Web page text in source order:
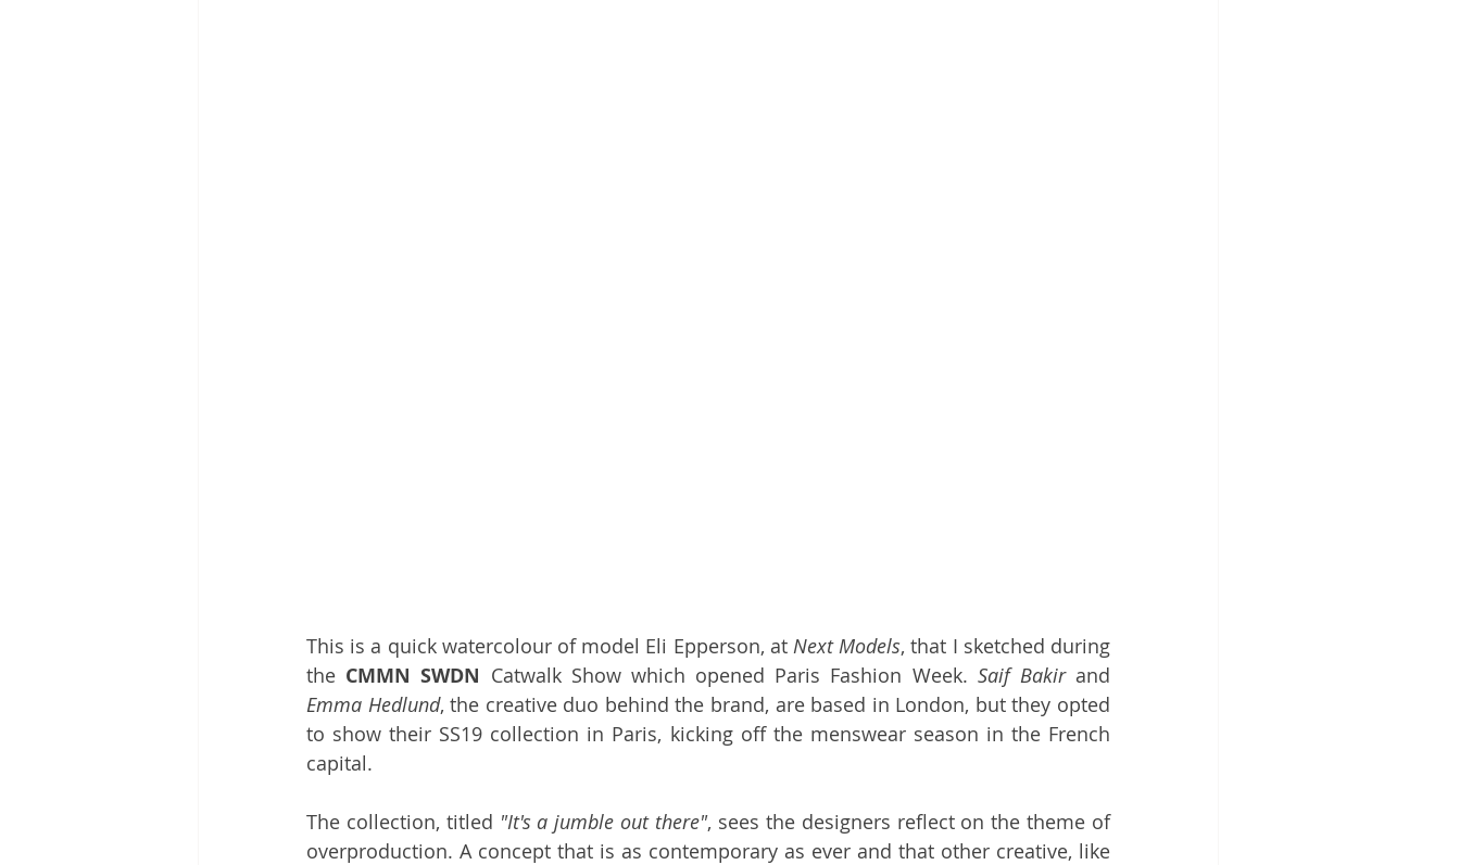
This is a quick watercolour of model Eli Epperson, at Next Models, that I sketched during
the CMMN SWDN Catwalk Show which opened Paris Fashion Week. Saif Bakir
Emma Hedlund, the creative duo behind the brand, are based in London, but they opted
to show their SS19 collection in Paris, kicking off the menswear season in the French
capital.
The collection, titled "It's a jumble out there", sees the designers reflect on the theme of